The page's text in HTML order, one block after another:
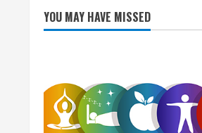
YOU MAY HAVE MISSED